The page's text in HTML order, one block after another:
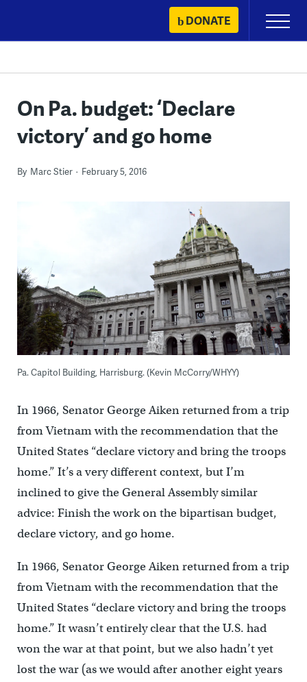
content
DONATE
Primary
Menu
On Pa. budget: ‘Declare
victory’ and go home
By Marc Stier February 5, 2016
Pa. Capitol Building, Harrisburg. (Kevin McCorry/WHYY)
In 1966, Senator George Aiken returned from a trip
from Vietnam with the recommendation that the
United States “declare victory and bring the troops
home.” It’s a very different context, but I’m
inclined to give the General Assembly similar
advice: Finish the work on the bipartisan budget,
declare victory, and go home.
In 1966, Senator George Aiken returned from a trip
from Vietnam with the recommendation that the
United States “declare victory and bring the troops
home.” It wasn’t entirely clear that the U.S. had
won the war at that point, but we also hadn’t yet
lost the war (as we would after another eight years